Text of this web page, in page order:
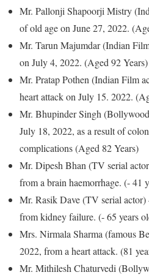
Mr. Pallonji Shapoorji Mistry
of old age on June 27, 2022.
Mr. Tarun Majumdar (Indian
on July 4, 2022. (Aged 92 Years)
Mr. Pratap Pothen (Indian Film
heart attack on July 15. 2022.
Mr. Bhupinder Singh
July 18, 2022, as a result of
complications (Aged 82 Years)
Mr. Dipesh Bhan (TV serial
from a brain haemorrhage. (- 41
Mr. Rasik Dave (TV serial
from kidney failure. (- 65 years
Mrs. Nirmala Sharma (famous
2022, from a heart attack. (81
Mr. Mithilesh Chaturvedi